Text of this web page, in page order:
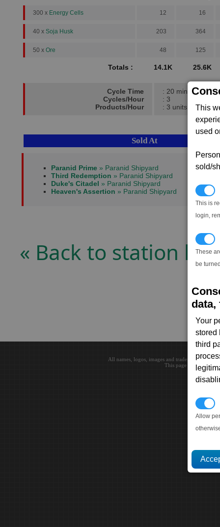
This
used
sold/
This is
login,
These
be
data,
Your
stored
third
Allow
300 x Energy Cells 12 16
40 x Soja Husk 203 364
50 x Ore 48 125
Totals : 14.1K 25.6K
Cycle Time
Cycles/Hour
Products/Hour
: 20 mins
: 3
: 3 units
Sold At
Paranid Prime » Paranid Shipyard
Third Redemption » Paranid Shipyard
Duke's Citadel » Paranid Shipyard
Heaven's Assertion » Paranid Shipyard
« Back to station list
All names, logos, images and trademarks are
This page loaded in